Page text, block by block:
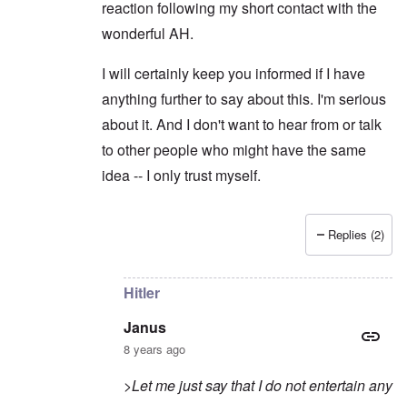
reaction following my short contact with the
wonderful AH.
I will certainly keep you informed if I have
anything further to say about this. I'm serious
about it. And I don't want to hear from or talk
to other people who might have the same
idea -- I only trust myself.
Replies (2)
Hitler
Janus
8 years ago
>Let me just say that I do not entertain any